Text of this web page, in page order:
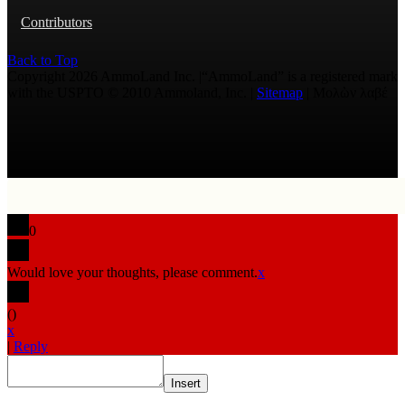
Contributors
Back to Top
Sitemap
0
Would love your thoughts, please comment.x
()
x
Reply
Insert